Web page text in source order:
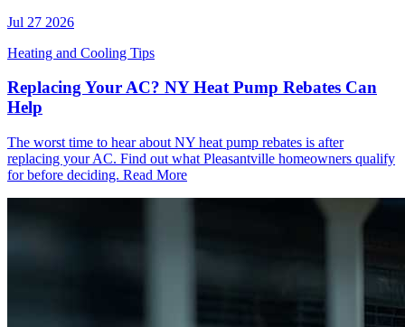
Jul 27 2026
Heating and Cooling Tips
Replacing Your AC? NY Heat Pump Rebates Can
Help
The worst time to hear about NY heat pump rebates is after
replacing your AC. Find out what Pleasantville homeowners qualify
for before deciding. Read More